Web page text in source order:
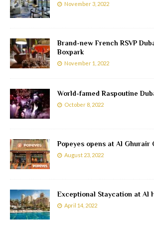
November 3, 2022
Brand-new French RSVP
Boxpark
November 1, 2022
World-famed Raspoutine
October 8, 2022
Popeyes opens at Al Ghurair
August 23, 2022
Exceptional Staycation at Al
April 14, 2022